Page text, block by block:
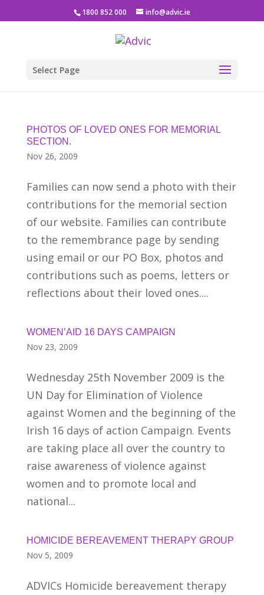
1800 852 000 info@advic.ie
Select Page
PHOTOS OF LOVED ONES FOR MEMORIAL
SECTION.
Nov 26, 2009
Families can now send a photo with their
contributions for the memorial section
of our website. Families can contribute
to the remembrance page by sending
using email or our PO Box, photos and
contributions such as poems, letters or
reflections about their loved ones....
WOMEN’AID 16 DAYS CAMPAIGN
Nov 23, 2009
Wednesday 25th November 2009 is the
UN Day for Elimination of Violence
against Women and the beginning of the
Irish 16 days of action Campaign. Events
are taking place all over the country to
raise awareness of violence against
women and to promote local and
national...
HOMICIDE BEREAVEMENT THERAPY GROUP
Nov 5, 2009
ADVICs Homicide bereavement therapy